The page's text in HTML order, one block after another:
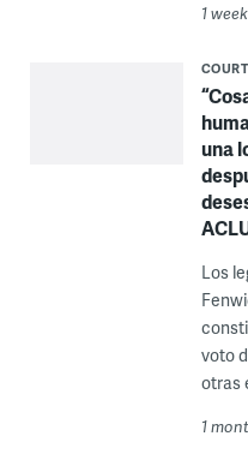
1
una
Los
voto
otras
1